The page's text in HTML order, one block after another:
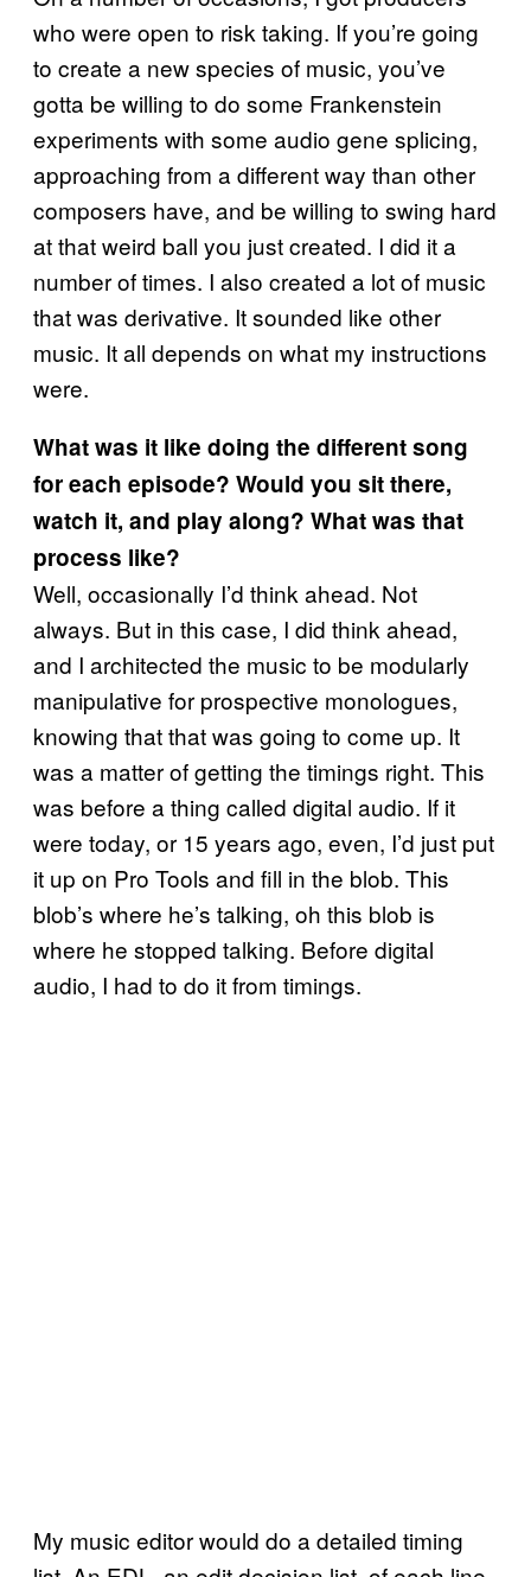
who were open to risk taking. If you’re going
to create a new species of music, you’ve
gotta be willing to do some Frankenstein
experiments with some audio gene splicing,
approaching from a different way than other
composers have, and be willing to swing hard
at that weird ball you just created. I did it a
number of times. I also created a lot of music
that was derivative. It sounded like other
music. It all depends on what my instructions
were.
What was it like doing the different song
for each episode? Would you sit there,
watch it, and play along? What was that
process like?
Well, occasionally I’d think ahead. Not
always. But in this case, I did think ahead,
and I architected the music to be modularly
manipulative for prospective monologues,
knowing that that was going to come up. It
was a matter of getting the timings right. This
was before a thing called digital audio. If it
were today, or 15 years ago, even, I’d just put
it up on Pro Tools and fill in the blob. This
blob’s where he’s talking, oh this blob is
where he stopped talking. Before digital
audio, I had to do it from timings.
My music editor would do a detailed timing